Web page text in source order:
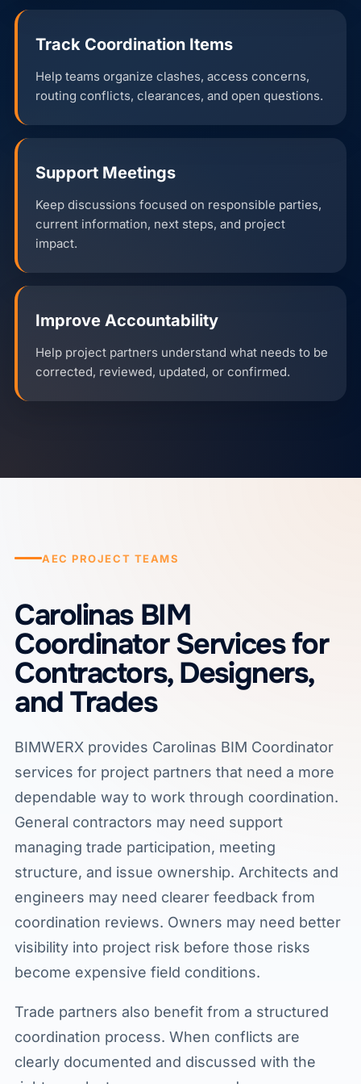
Track Coordination Items
Help teams organize clashes, access concerns,
routing conflicts, clearances, and open questions.
Support Meetings
Keep discussions focused on responsible parties,
current information, next steps, and project
impact.
Improve Accountability
Help project partners understand what needs to be
corrected, reviewed, updated, or confirmed.
AEC PROJECT TEAMS
Carolinas BIM
Coordinator Services for
Contractors, Designers,
and Trades
BIMWERX provides Carolinas BIM Coordinator
services for project partners that need a more
dependable way to work through coordination.
General contractors may need support
managing trade participation, meeting
structure, and issue ownership. Architects and
engineers may need clearer feedback from
coordination reviews. Owners may need better
visibility into project risk before those risks
become expensive field conditions.
Trade partners also benefit from a structured
coordination process. When conflicts are
clearly documented and discussed with the